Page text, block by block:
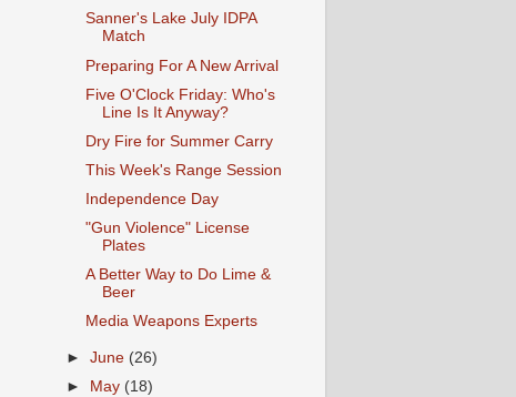
Sanner's Lake July IDPA
Match
Preparing For A New Arrival
Five O'Clock Friday: Who's
Line Is It Anyway?
Dry Fire for Summer Carry
This Week's Range Session
Independence Day
"Gun Violence" License
Plates
A Better Way to Do Lime &
Beer
Media Weapons Experts
►June (26)
►
May (18)